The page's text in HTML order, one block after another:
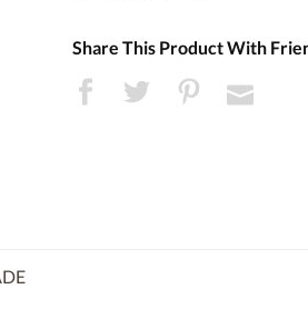
Share This Product With